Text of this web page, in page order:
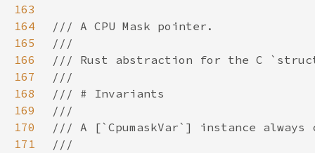
163
164
165
166
167
168
169
170
171